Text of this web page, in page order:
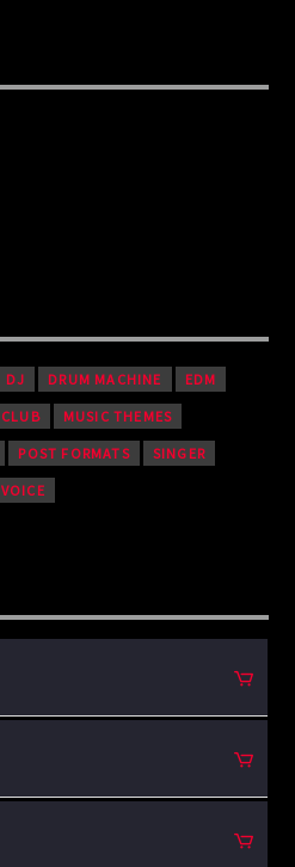
DJ DRUM MACHINE EDM
MUSIC THEMES
POST FORMATS SINGER
VOICE